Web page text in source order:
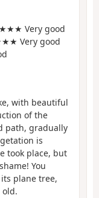
Very good
Very good
with beautiful
of the
path, gradually
is
took place, but
You
plane tree,